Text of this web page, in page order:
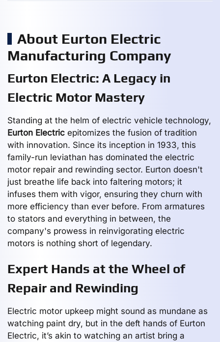
About Eurton Electric
Manufacturing Company
Eurton Electric: A Legacy in
Electric Motor Mastery
Standing at the helm of electric vehicle technology,
Eurton Electric epitomizes the fusion of tradition
with innovation. Since its inception in 1933, this
family-run leviathan has dominated the electric
motor repair and rewinding sector. Eurton doesn't
just breathe life back into faltering motors; it
infuses them with vigor, ensuring they churn with
more efficiency than ever before. From armatures
to stators and everything in between, the
company's prowess in reinvigorating electric
motors is nothing short of legendary.
Expert Hands at the Wheel of
Repair and Rewinding
Electric motor upkeep might sound as mundane as
watching paint dry, but in the deft hands of Eurton
Electric, it’s akin to watching an artist bring a